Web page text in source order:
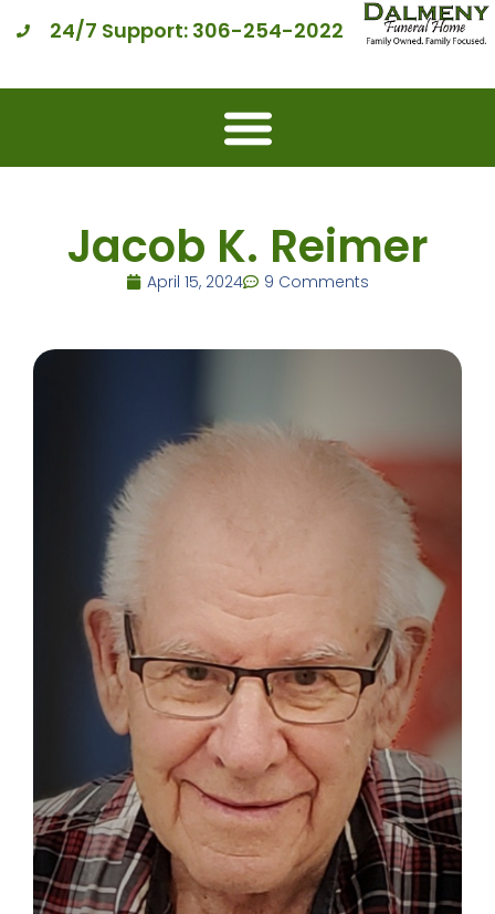
24/7 Support: 306-254-2022
Jacob K. Reimer
April 15, 2024 9 Comments